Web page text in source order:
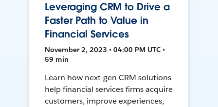
Leveraging CRM to Drive a
Faster Path to Value in
Financial Services
November 2, 2023 • 04:00 PM UTC •
59 min
Learn how next-gen CRM solutions
help financial services firms acquire
customers, improve experiences,